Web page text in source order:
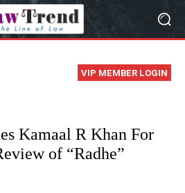
VIP MEMBER LOGIN
Kamaal R Khan For
of “Radhe”